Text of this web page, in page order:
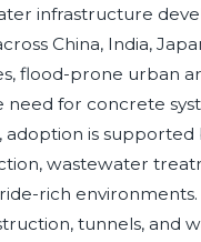
infrastructure
China, India,
flood-prone urban
for concrete
is
wastewater
rich environments.
tunnels, and